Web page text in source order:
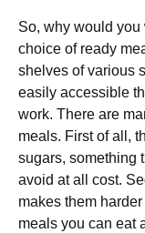
So, why would you
choice of ready
shelves of various
easily accessible
work. There are
meals. First of all,
sugars, something
avoid at all cost.
makes them
meals you can eat